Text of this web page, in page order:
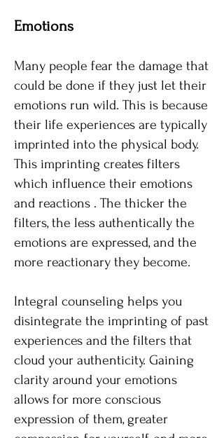
​Emotions​
Many people fear the damage that
could be done if they just let their
emotions run wild. This is because
their life experiences are typically
imprinted into the physical body.
This imprinting creates filters
which influence their emotions
and reactions . The thicker the
filters, the less authentically the
emotions are expressed, and the
more reactionary they become.
Integral counseling helps you
disintegrate the imprinting of past
experiences and the filters that
cloud your authenticity. Gaining
clarity around your emotions
allows for more conscious
expression of them, greater